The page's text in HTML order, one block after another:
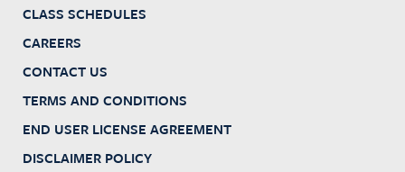
CLASS SCHEDULES
CAREERS
CONTACT US
TERMS AND CONDITIONS
END USER LICENSE AGREEMENT
DISCLAIMER POLICY